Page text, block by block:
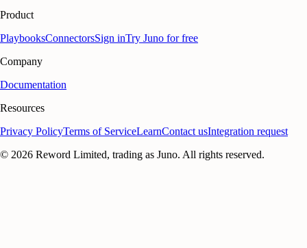
Product
PlaybooksConnectorsSign inTry Juno for free
Company
Documentation
Resources
Privacy PolicyTerms of ServiceLearnContact usIntegration request
© 2026 Reword Limited, trading as Juno. All rights reserved.